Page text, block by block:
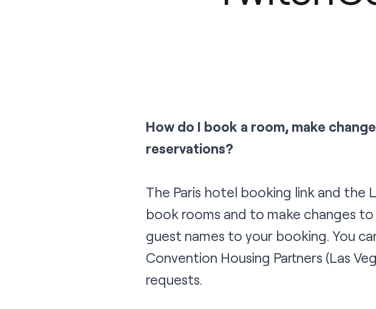
How do I book a room, make
reservations?
The Paris hotel booking link and the
book rooms and to make changes
guest names to your booking. You
Convention Housing Partners (Las
requests.